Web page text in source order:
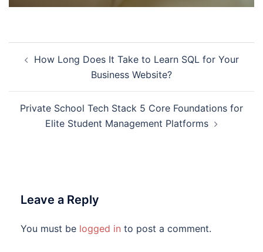
navigation
How Long Does It Take to Learn SQL for Your
Business Website?
Private School Tech Stack 5 Core Foundations for
Elite Student Management Platforms
Leave a Reply
You must be logged in to post a comment.